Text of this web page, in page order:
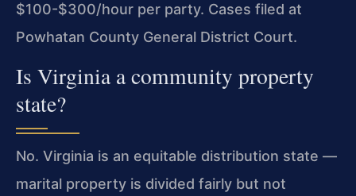
$100-$300/hour per party. Cases filed at
Powhatan County General District Court.
Is Virginia a community property
state?
No. Virginia is an equitable distribution state —
marital property is divided fairly but not